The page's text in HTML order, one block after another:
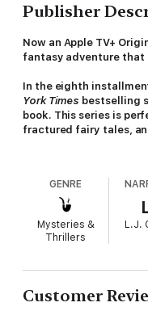
Publisher
Now an Apple TV+
fantasy adventure that
In the eighth
York Times bestselling
book. This series is
fractured fairy tales,
thought they’d actually
happens when they
of Everafter, a
fairy-tale characters
Book’s tyrannical
on track―and his army
of Everafter, stories can
GENRE
Mysteries &
Thrillers
L.J.
Customer